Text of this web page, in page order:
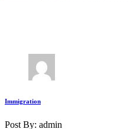
Immigration
Post By: admin